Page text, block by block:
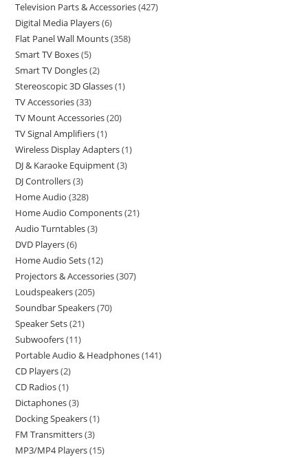
Television Parts & Accessories 427
Digital Media Players 6
Flat Panel Wall Mounts 358
Smart TV Boxes 5
Smart TV Dongles 2
Stereoscopic 3D Glasses 1
TV Accessories 33
TV Mount Accessories 20
TV Signal Amplifiers 1
Wireless Display Adapters 1
DJ & Karaoke Equipment 3
DJ Controllers 3
Home Audio 328
Home Audio Components 21
Audio Turntables 3
DVD Players 6
Home Audio Sets 12
Projectors & Accessories 307
Loudspeakers 205
Soundbar Speakers 70
Speaker Sets 21
Subwoofers 11
Portable Audio & Headphones 141
CD Players 2
CD Radios 1
Dictaphones 3
Docking Speakers 1
FM Transmitters 3
MP3/MP4 Players 15